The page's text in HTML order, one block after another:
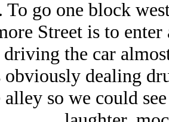
To go one block
Street is to
the car
obviously dealing
so we could